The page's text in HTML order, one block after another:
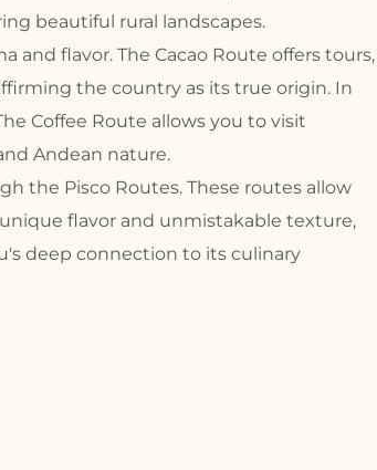
beautiful rural landscapes.
and flavor. The Cacao Route offers tours,
the country as its true origin. In
Coffee Route allows you to visit
Andean nature.
the Pisco Routes. These routes allow
flavor and unmistakable texture,
deep connection to its culinary